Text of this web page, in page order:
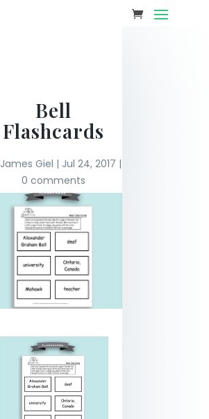
Bell
Flashcards
James Giel | Jul 24, 2017 |
0 comments